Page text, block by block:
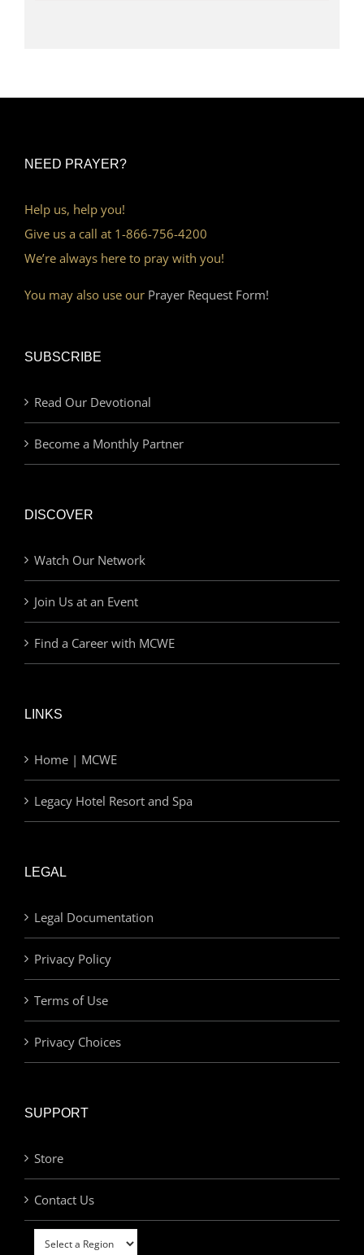
NEED PRAYER?
Help us, help you!
Give us a call at 1-866-756-4200
We’re always here to pray with you!
You may also use our Prayer Request Form!
SUBSCRIBE
Read Our Devotional
Become a Monthly Partner
DISCOVER
Watch Our Network
Join Us at an Event
Find a Career with MCWE
LINKS
Home | MCWE
Legacy Hotel Resort and Spa
LEGAL
Legal Documentation
Privacy Policy
Terms of Use
Privacy Choices
SUPPORT
Store
Contact Us